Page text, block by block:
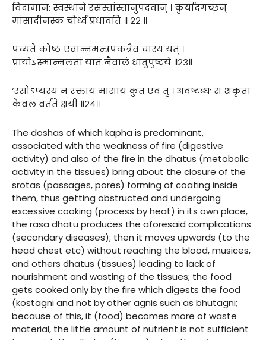
विदामान: स्वस्थाने रसस्तांस्तानुपद्रवान् । कुर्यादगच्छन्
मांसादीनस्क चोर्ध्वं प्रधावति ॥ २२ ॥
पच्यते कोष्ठ एवान्नमन्त्रपकत्रैव चास्य यत् ।
प्रायोऽस्मान्मलतां यातं नैवालं धातुपुष्टये ॥२३॥
‘रसोऽप्यस्य न रक्ताय मांसाय कुत एव तु । अवष्टब्धः स शकृता
केवलं वर्तते क्षयी ॥२४॥
The doshas of which kapha is predominant,
associated with the weakness of fire (digestive
activity) and also of the fire in the dhatus (metobolic
activity in the tissues) bring about the closure of the
srotas (passages, pores) forming of coating inside
them, thus getting obstructed and undergoing
excessive cooking (process by heat) in its own place,
the rasa dhatu produces the aforesaid complications
(secondary diseases); then it moves upwards (to the
head chest etc) without reaching the blood, musices,
and others dhatus (tissues) leading to lack of
nourishment and wasting of the tissues; the food
gets cooked only by the fire which digests the food
(kostagni and not by other agnis such as bhutagni;
because of this, it (food) becomes more of waste
material, the little amount of nutrient is not sufficient